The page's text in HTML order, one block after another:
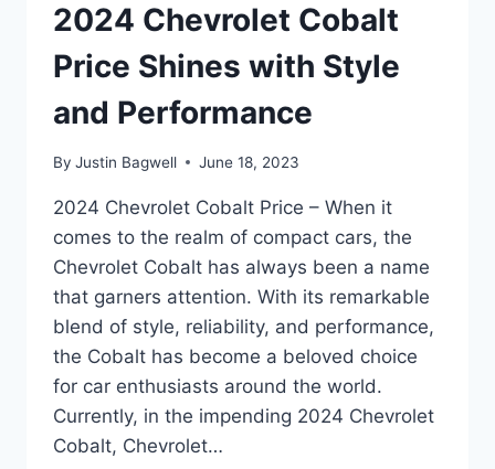
2024 Chevrolet Cobalt
Price Shines with Style
and Performance
By Justin Bagwell June 18, 2023
2024 Chevrolet Cobalt Price – When it
comes to the realm of compact cars, the
Chevrolet Cobalt has always been a name
that garners attention. With its remarkable
blend of style, reliability, and performance,
the Cobalt has become a beloved choice
for car enthusiasts around the world.
Currently, in the impending 2024 Chevrolet
Cobalt, Chevrolet…